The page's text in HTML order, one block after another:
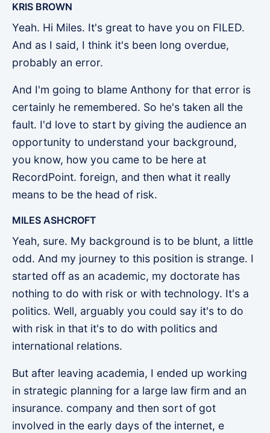
KRIS BROWN
Yeah. Hi Miles. It's great to have you on FILED.
And as I said, I think it's been long overdue,
probably an error.
And I'm going to blame Anthony for that error is
certainly he remembered. So he's taken all the
fault. I'd love to start by giving the audience an
opportunity to understand your background,
you know, how you came to be here at
RecordPoint. foreign, and then what it really
means to be the head of risk.
MILES ASHCROFT
Yeah, sure. My background is to be blunt, a little
odd. And my journey to this position is strange. I
started off as an academic, my doctorate has
nothing to do with risk or with technology. It's a
politics. Well, arguably you could say it's to do
with risk in that it's to do with politics and
international relations.
But after leaving academia, I ended up working
in strategic planning for a large law firm and an
insurance. company and then sort of got
involved in the early days of the internet, e